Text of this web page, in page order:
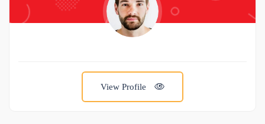
View Profile